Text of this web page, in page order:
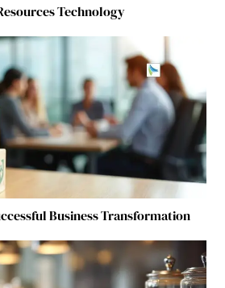
Technology
Business Transformation